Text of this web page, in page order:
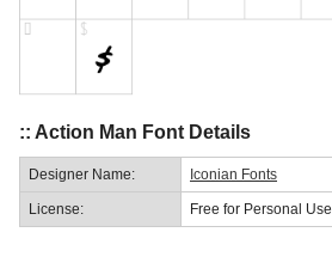
:: Action Man Font Details
Designer Name: Iconian Fonts
License: Free for Personal Use